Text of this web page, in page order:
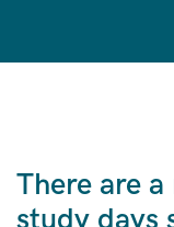
There are